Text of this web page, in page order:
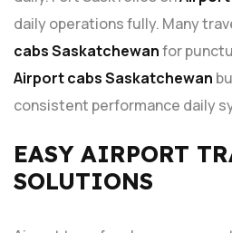
daily operations fully. Many
cabs Saskatchewanfor
Airport cabs Saskatchewan
consistent performance daily
EASY AIRPORT
SOLUTIONS